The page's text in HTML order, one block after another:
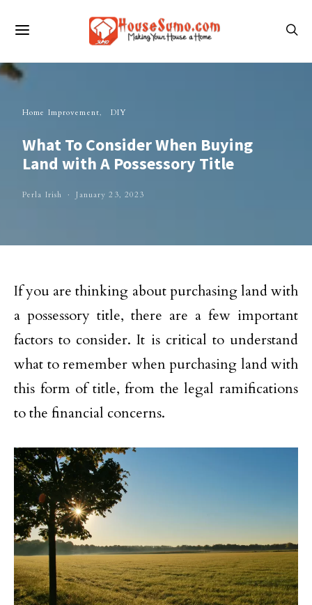
Home Improvement DIY
What To Consider When Buying
Land with A Possessory Title
Perla Irish January 23, 2023
If you are thinking about purchasing land with
a possessory title, there are a few important
factors to consider. It is critical to understand
what to remember when purchasing land with
this form of title, from the legal ramifications
to the financial concerns.